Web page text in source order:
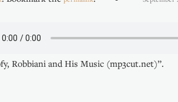
Robbiani and His Music (mp3cut.net)”.